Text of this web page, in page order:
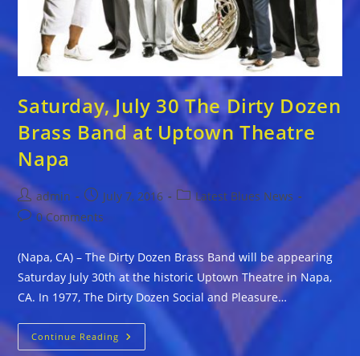
Saturday, July 30 The Dirty Dozen
Brass Band at Uptown Theatre
Napa
Post
author:
admin
Post
published:
July 7, 2016
Post
category:
Latest Blues News
Post
comments:
0 Comments
(Napa, CA) – The Dirty Dozen Brass Band will be appearing
Saturday July 30th at the historic Uptown Theatre in Napa,
CA. In 1977, The Dirty Dozen Social and Pleasure…
Continue Reading Saturday,
July